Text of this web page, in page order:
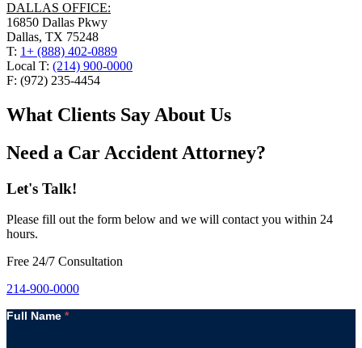
DALLAS OFFICE:
16850 Dallas Pkwy
Dallas, TX 75248
T: 1+ (888) 402-0889
Local T: (214) 900-0000
F: (972) 235-4454
What Clients Say About Us
Need a Car Accident Attorney?
Let's Talk!
Please fill out the form below and we will contact you within 24
hours.
Free 24/7 Consultation
214-900-0000
Full Name *